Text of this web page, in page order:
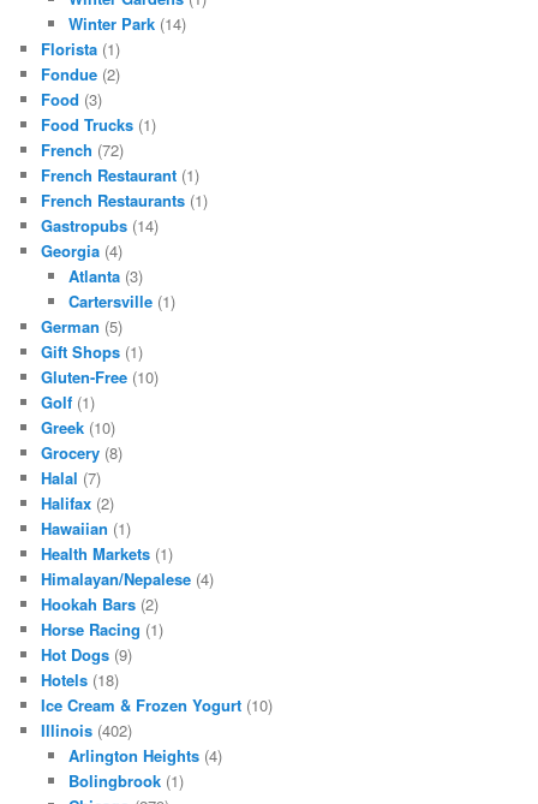
Winter Park(14)
Florista (1)
Fondue (2)
Food (3)
Food Trucks (1)
French (72)
French Restaurant (1)
French Restaurants (1)
Gastropubs (14)
Georgia (4)
Atlanta(3)
Cartersville(1)
German (5)
Gift Shops (1)
Gluten-Free (10)
Golf (1)
Greek (10)
Grocery (8)
Halal (7)
Halifax (2)
Hawaiian (1)
Health Markets (1)
Himalayan/Nepalese (4)
Hookah Bars (2)
Horse Racing (1)
Hot Dogs (9)
Hotels (18)
Ice Cream & Frozen Yogurt (10)
Illinois (402)
Arlington Heights(4)
Bolingbrook(1)